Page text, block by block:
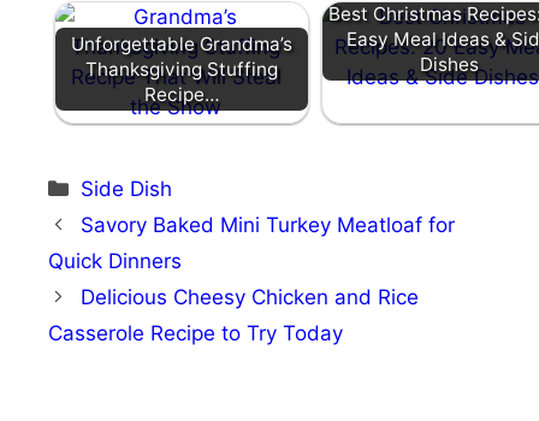
Unforgettable Grandma’s
Thanksgiving Stuffing
Recipe…
Best Christmas
Easy Meal Ideas &
Dishes
Categories
Side Dish
Savory Baked Mini Turkey Meatloaf for
Quick Dinners
Delicious Cheesy Chicken and Rice
Casserole Recipe to Try Today